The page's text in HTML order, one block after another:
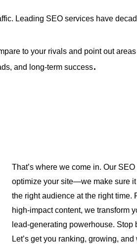
Leading SEO services have
to your rivals and point out
and long-term success.
That’s where we come in. Our
optimize your site—we make sure
the right audience at the right time.
high-impact content, we transform
lead-generating powerhouse.
Let’s get you ranking, growing, and